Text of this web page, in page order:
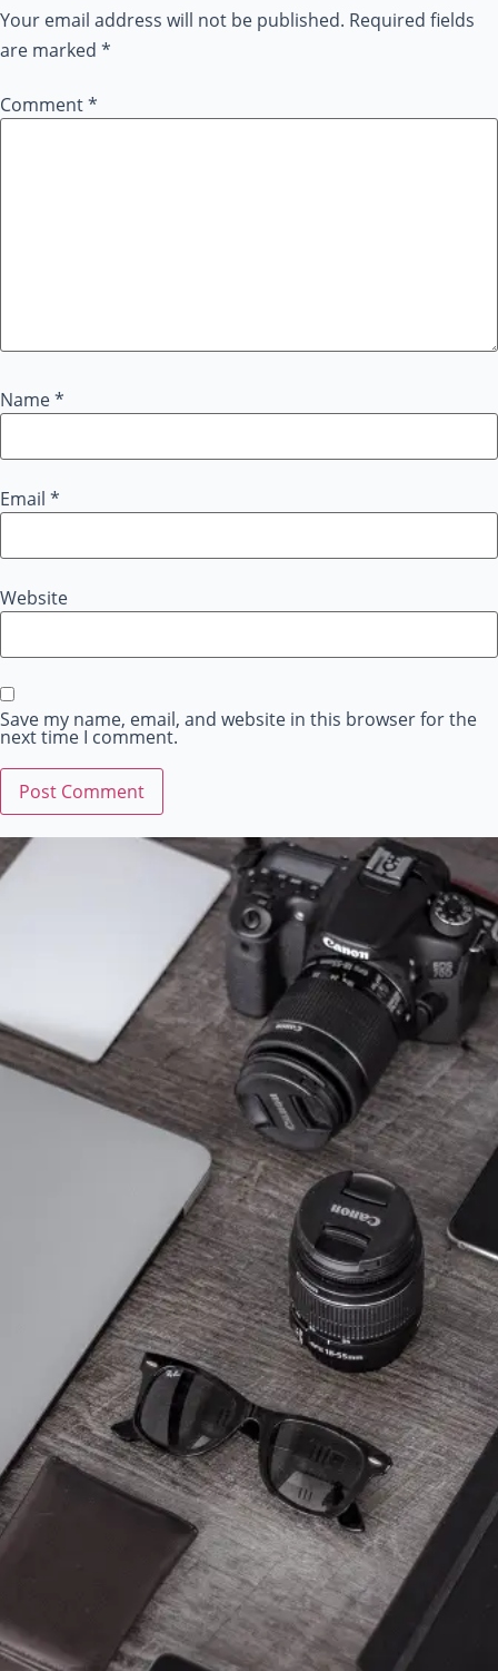
Your email address will not be published. Required fields
are marked *
Comment*
Name*
Email *
Website
Save my name, email, and website in this browser for the
next time I comment.